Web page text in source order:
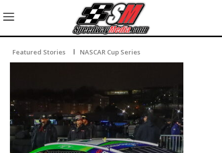
Featured Stories NASCAR Cup Series